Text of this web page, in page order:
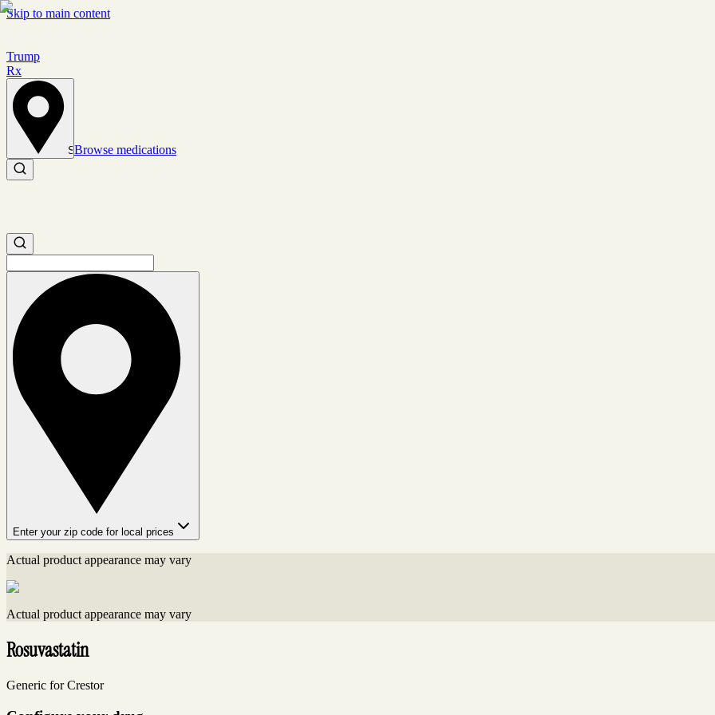
Skip to main content
Trump
Rx
Set location
Browse medications
Search medications
Search medications
Enter your zip code for local prices
Actual product appearance may vary
Actual product appearance may vary
Rosuvastatin
Generic for Crestor